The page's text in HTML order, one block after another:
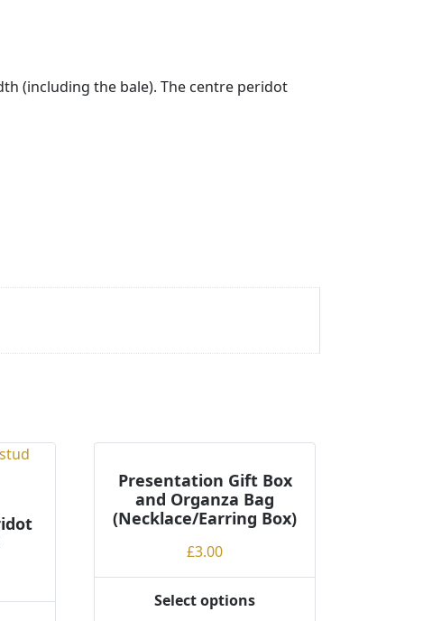
(including the bale). The centre peridot
Presentation Gift Box
and Organza Bag
(Necklace/Earring Box)
£3.00
Select options